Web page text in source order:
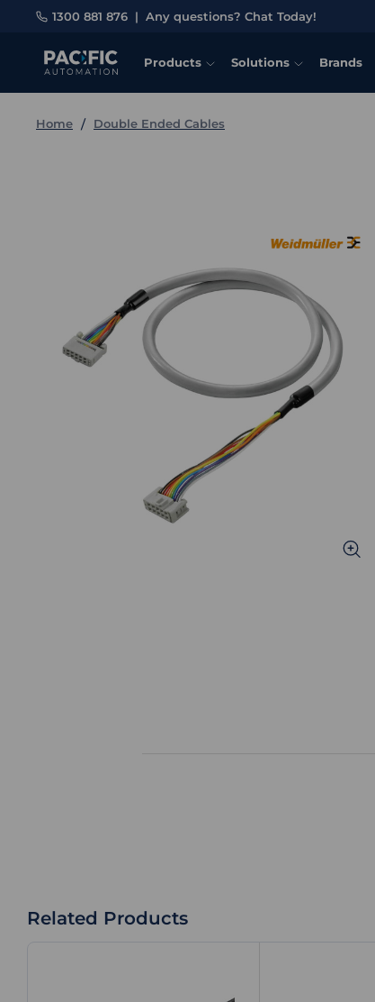
1300 881 876 | Any questions? Chat Today!
Products Solutions Brands
Home Double Ended Cables
Related Products